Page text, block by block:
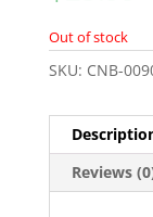
Out of stock
SKU: CNB-
Reviews